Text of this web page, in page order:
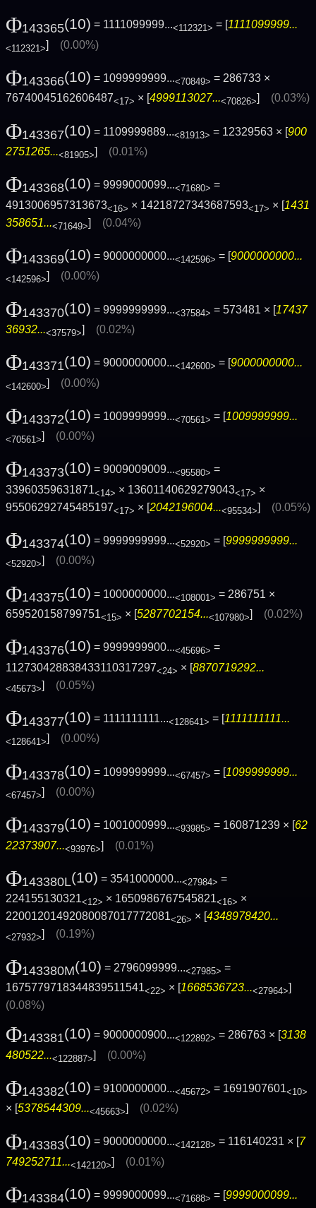
Φ143365(10) = 1111099999...<112321> = [ 1111099999...
<112321>] (0.00%)
Φ143366(10) = 1099999999...<70849> = 286733 ×
76740045162606487<17> × [ 4999113027...<70826> (0.03%)
Φ143367(10) = 1109999889...<81913> = 12329563 × [900
2751265...<81905>] (0.01%)
Φ143368(10) = 9999000099...<71680> =
4913006957313673<16> × 14218727343687593<17> × [1431
358651...<71649>] (0.04%)
Φ143369(10) = 9000000000...<142596> = [9000000000...
<142596>] (0.00%)
Φ143370(10) = 9999999999...<37584> = 573481 × [17437
36932...<37579>] (0.02%)
Φ143371(10) = 9000000000...<142600> = [9000000000...
<142600>] (0.00%)
Φ143372(10) = 1009999999...<70561> = [1009999999...
<70561>] (0.00%)
Φ143373(10) = 9009009009...<95580> =
33960359631871<14> × 13601140629279043<17> ×
95506292745485197<17> × [2042196004...<95534>] (0.05%)
Φ143374(10) = 9999999999...<52920> = [9999999999...
<52920> (0.00%)
Φ143375(10) = 1000000000...<108001> = 286751 ×
659520158799751<15> × [5287702154...<107980>] (0.02%)
Φ143376(10) = 9999999900...<45696> =
112730428838433110317297<24> × [8870719292...
<45673>] (0.05%)
Φ143377(10) = 1111111111...<128641> = [1111111111...
<128641>] (0.00%)
Φ143378(10) = 1099999999...<67457> = [1099999999...
<67457>] (0.00%)
Φ143379(10) = 1001000999...<93985> = 160871239 × [62
22373907...<93976>] (0.01%)
Φ143380L(10) = 3541000000...<27984> =
224155130321<12> × 1650986767545821<16> ×
22001201492080087017772081<26> × [4348978420...
<27932> (0.19%)
Φ143380M(10) = 2796099999...<27985> =
1675779718344839511541<22> × [1668536723...<27964>]
(0.08%)
Φ143381(10) = 9000000900...<122892> = 286763 × [3138
480522...<122887>] (0.00%)
Φ143382(10) = 9100000000...<45672> = 1691907601<10>
× [5378544309...<45663>] (0.02%)
Φ143383(10) = 9000000000...<142128> = 116140231 × [
7
749252711...<142120>] (0.01%)
Φ143384(10) = 9999000099...<71688> = [9999000099...